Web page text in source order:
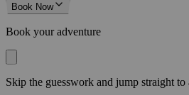
Book Now
Book your adventure
Skip the guesswork and jump straight